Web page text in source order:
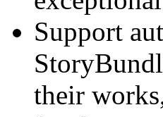
Support
their